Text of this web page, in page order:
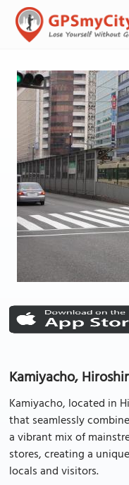
Kamiyacho,
Kamiyacho, located in
that seamlessly
a vibrant mix of
stores, creating a
locals and visitors.